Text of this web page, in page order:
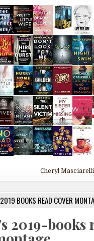
Cheryl
2019 BOOKS READ COVER
2019-books